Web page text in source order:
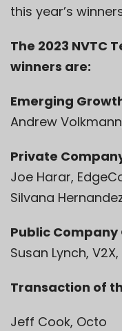
this year’s
The 2023 NVTC
winners are:
Emerging
Andrew
Private
Joe Harar,
Silvana
Public Company
Susan Lynch, V2X,
Transaction of
Jeff Cook, Octo